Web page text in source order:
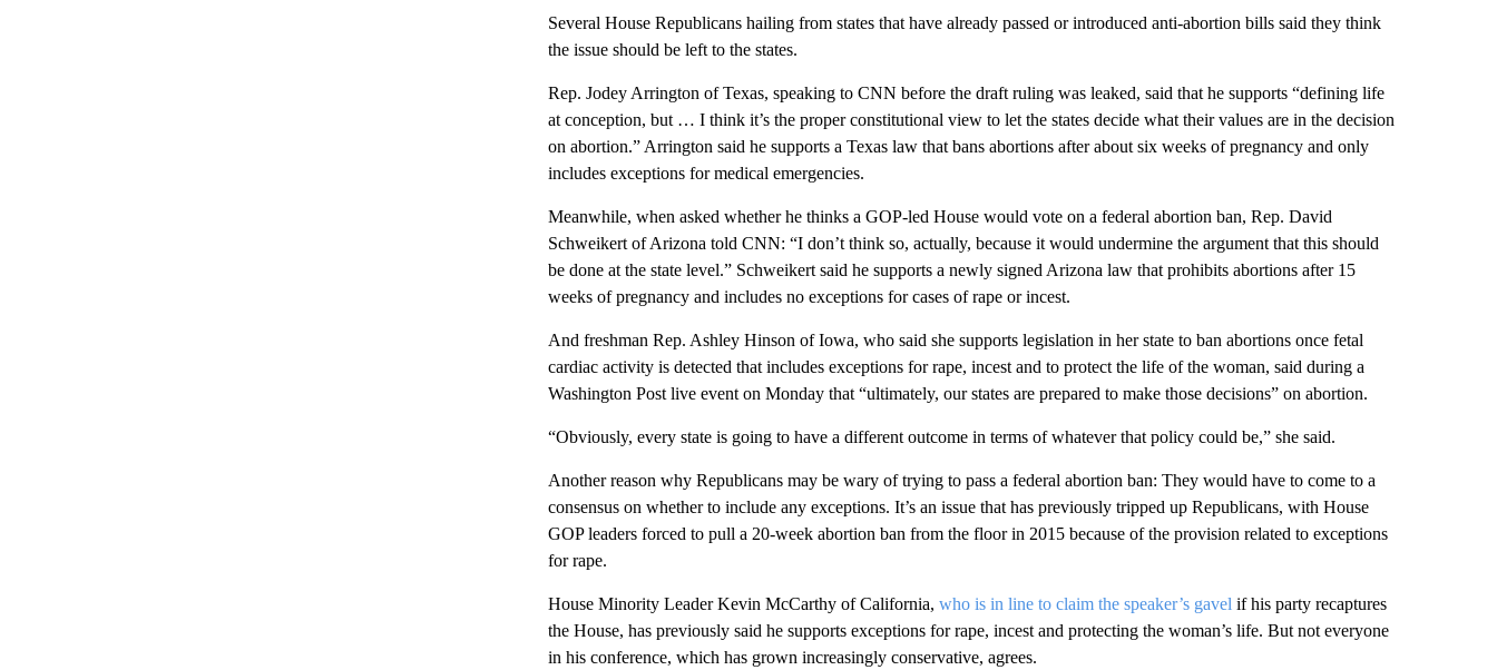
Several House Republicans hailing from states that have already passed or introduced anti-abortion bills said they think
the issue should be left to the states.
Rep. Jodey Arrington of Texas, speaking to CNN before the draft ruling was leaked, said that he supports “defining life
at conception, but … I think it’s the proper constitutional view to let the states decide what their values are in the decision
on abortion.” Arrington said he supports a Texas law that bans abortions after about six weeks of pregnancy and only
includes exceptions for medical emergencies.
Meanwhile, when asked whether he thinks a GOP-led House would vote on a federal abortion ban, Rep. David
Schweikert of Arizona told CNN: “I don’t think so, actually, because it would undermine the argument that this should
be done at the state level.” Schweikert said he supports a newly signed Arizona law that prohibits abortions after 15
weeks of pregnancy and includes no exceptions for cases of rape or incest.
And freshman Rep. Ashley Hinson of Iowa, who said she supports legislation in her state to ban abortions once fetal
cardiac activity is detected that includes exceptions for rape, incest and to protect the life of the woman, said during a
Washington Post live event on Monday that “ultimately, our states are prepared to make those decisions” on abortion.
“Obviously, every state is going to have a different outcome in terms of whatever that policy could be,” she said.
Another reason why Republicans may be wary of trying to pass a federal abortion ban: They would have to come to a
consensus on whether to include any exceptions. It’s an issue that has previously tripped up Republicans, with House
GOP leaders forced to pull a 20-week abortion ban from the floor in 2015 because of the provision related to exceptions
for rape.
House Minority Leader Kevin McCarthy of California, who is in line to claim the speaker’s gavel if his party recaptures
the House, has previously said he supports exceptions for rape, incest and protecting the woman’s life. But not everyone
in his conference, which has grown increasingly conservative, agrees.